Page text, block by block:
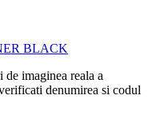
imaginea reala a
denumirea si codul